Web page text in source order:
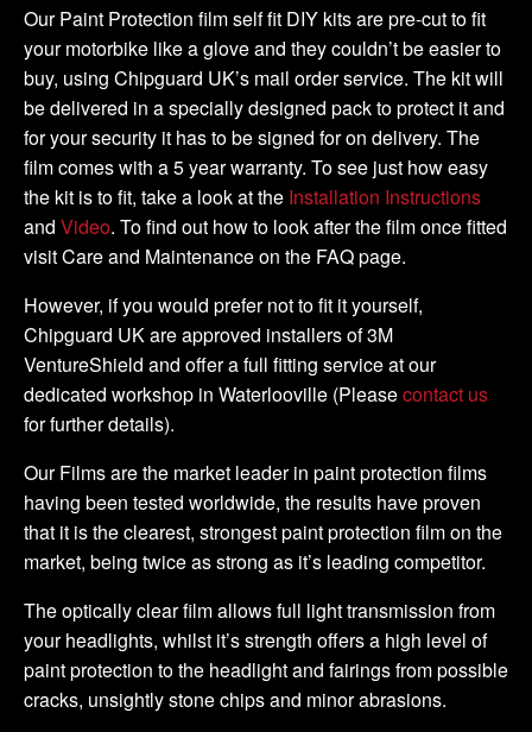
Kit
quantity
Our Paint Protection film self fit DIY kits are pre-cut to fit
your motorbike like a glove and they couldn’t be easier to
buy, using Chipguard UK’s mail order service. The kit will
be delivered in a specially designed pack to protect it and
for your security it has to be signed for on delivery. The
film comes with a 5 year warranty. To see just how easy
the kit is to fit, take a look at the Installation Instructions
and Video. To find out how to look after the film once fitted
visit Care and Maintenance on the FAQ page.
However, if you would prefer not to fit it yourself,
Chipguard UK are approved installers of 3M
VentureShield and offer a full fitting service at our
dedicated workshop in Waterlooville (Pleasecontact us
for further details).
Our Films are the market leader in paint protection films
having been tested worldwide, the results have proven
that it is the clearest, strongest paint protection film on the
market, being twice as strong as it’s leading competitor.
The optically clear film allows full light transmission from
your headlights, whilst it’s strength offers a high level of
paint protection to the headlight and fairings from possible
cracks, unsightly stone chips and minor abrasions.